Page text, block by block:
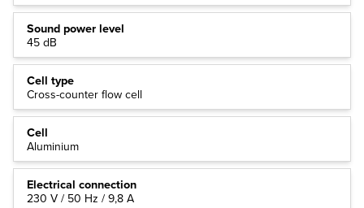
Sound power level
45 dB
Cell type
Cross-counter flow cell
Cell
Aluminium
Electrical connection
230 V / 50 Hz / 9,8 A